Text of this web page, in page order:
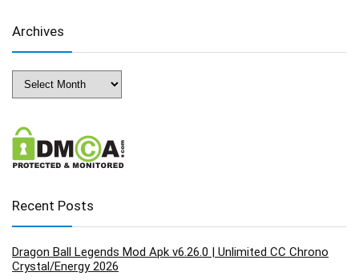
Archives
Recent Posts
Dragon Ball Legends Mod Apk v6.26.0 | Unlimited CC Chrono
Crystal/Energy 2026